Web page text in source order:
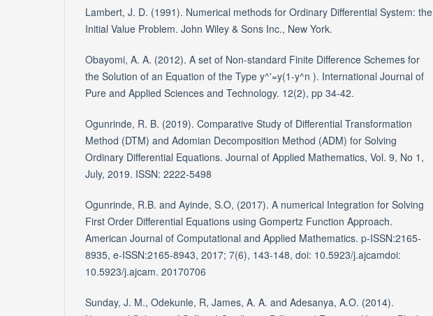
Lambert, J. D. (1991). Numerical methods for Ordinary Differential System: the
Initial Value Problem. John Wiley & Sons Inc., New York.
Obayomi, A. A. (2012). A set of Non-standard Finite Difference Schemes for
the Solution of an Equation of the Type y^'=y(1-y^n ). International Journal of
Pure and Applied Sciences and Technology. 12(2), pp 34-42.
Ogunrinde, R. B. (2019). Comparative Study of Differential Transformation
Method (DTM) and Adomian Decomposition Method (ADM) for Solving
Ordinary Differential Equations. Journal of Applied Mathematics, Vol. 9, No 1,
July, 2019. ISSN: 2222-5498
Ogunrinde, R.B. and Ayinde, S.O, (2017). A numerical Integration for Solving
First Order Differential Equations using Gompertz Function Approach.
American Journal of Computational and Applied Mathematics. p-ISSN:2165-
8935, e-ISSN:2165-8943, 2017; 7(6), 143-148, doi: 10.5923/j.ajcamdoi:
10.5923/j.ajcam. 20170706
Sunday, J. M., Odekunle, R, James, A. A. and Adesanya, A.O. (2014).